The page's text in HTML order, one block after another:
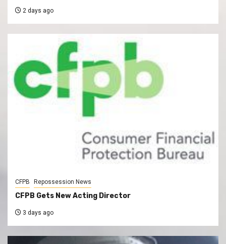
2 days ago
CFPB Repossession News
CFPB Gets New Acting Director
3 days ago